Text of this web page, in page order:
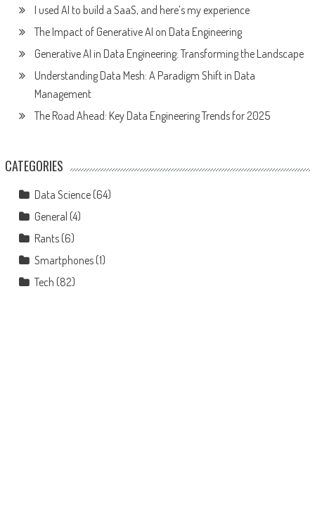
I used AI to build a SaaS, and here’s my experience
The Impact of Generative AI on Data Engineering
Generative AI in Data Engineering: Transforming the Landscape
Understanding Data Mesh: A Paradigm Shift in Data
Management
The Road Ahead: Key Data Engineering Trends for 2025
CATEGORIES
Data Science(64)
General (4)
Rants(6)
Smartphones(1)
Tech (82)